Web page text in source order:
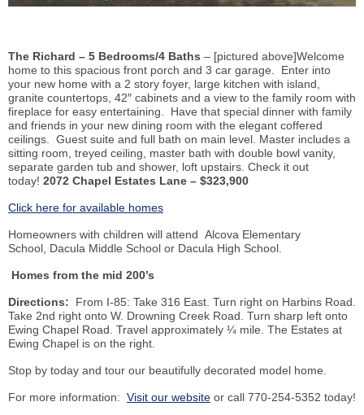
The Richard – 5 Bedrooms/4 Baths – [pictured above]Welcome
home to this spacious front porch and 3 car garage. Enter into
your new home with a 2 story foyer, large kitchen with island,
granite countertops, 42″ cabinets and a view to the family room with
fireplace for easy entertaining. Have that special dinner with family
and friends in your new dining room with the elegant coffered
ceilings. Guest suite and full bath on main level. Master includes a
sitting room, treyed ceiling, master bath with double bowl vanity,
separate garden tub and shower, loft upstairs. Check it out
today! 2072 Chapel Estates Lane – $323,900
Click here for available homes
Homeowners with children will attend Alcova Elementary
School, Dacula Middle School or Dacula High School.
Homes from the mid 200’s
Directions: From I-85: Take 316 East. Turn right on Harbins Road.
Take 2nd right onto W. Drowning Creek Road. Turn sharp left onto
Ewing Chapel Road. Travel approximately ¼ mile. The Estates at
Ewing Chapel is on the right.
Stop by today and tour our beautifully decorated model home.
For more information: Visit our website or call 770-254-5352 today!